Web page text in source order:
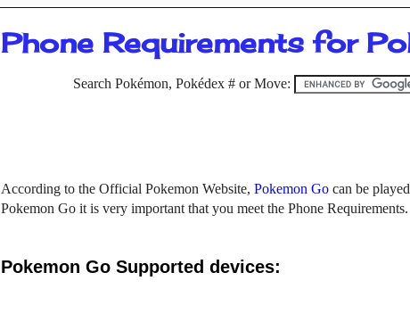
Phone Requirements for
Search Pokémon, Pokédex # or Move:
According to the Official Pokemon Website, Pokemon Go can be
Pokemon Go it is very important that you meet the Phone Requirements.
Pokemon Go Supported devices: